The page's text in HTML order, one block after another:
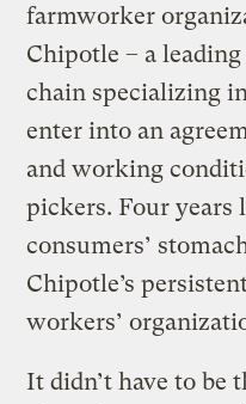
farmworker
Chipotle – a
chain specializing
enter into an
and working
pickers. Four years
consumers’
Chipotle’s
workers’
It didn’t have to be